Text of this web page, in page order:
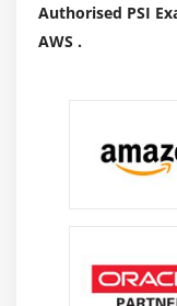
Authorised PSI
AWS .